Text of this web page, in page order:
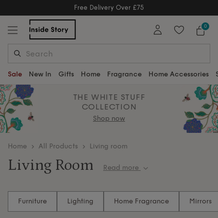
Free Delivery Over £75
Free Delivery Over £75 0
Sale New In Gifts Home Fragrance Home Accessories
THE WHITE STUFF
COLLECTION
Shop now
home All Products Living room
Living Room
carefully curated collection of sophisticated
Read more
Furniture Lighting Home Fragrance Mirrors